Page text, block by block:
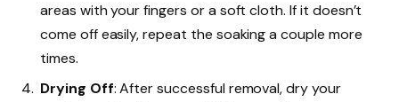
areas with your fingers or a soft cloth. If it doesn’t
come off easily, repeat the soaking a couple more
times.
Drying Off: After successful removal, dry your